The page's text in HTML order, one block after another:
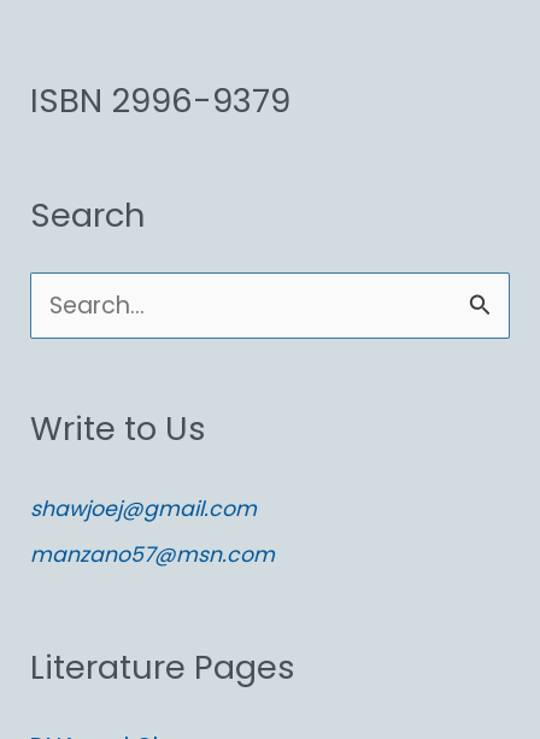
ISBN 2996-9379
Search
e
r
h
f
r
Write to Us
shawjoej@gmail.com
manzano57@msn.com
Literature Pages